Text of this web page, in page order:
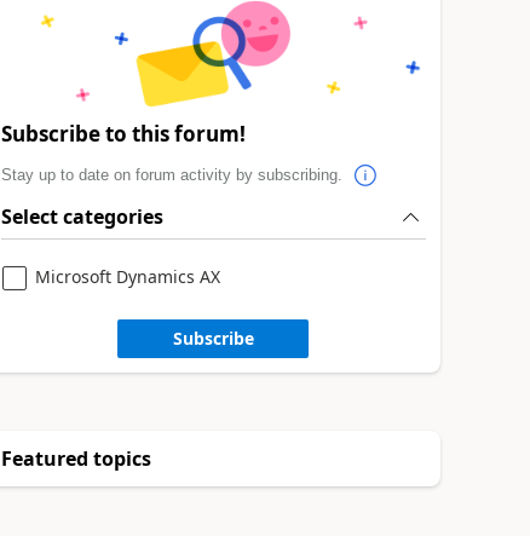
Subscribe to this forum!
Stay up to date on forum activity by subscribing.
Select categories
Microsoft Dynamics AX
Subscribe
Featured topics